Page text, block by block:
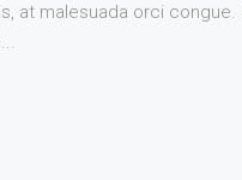
at malesuada orci